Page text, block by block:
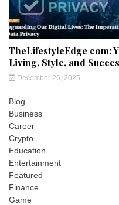
TheLifestyleEdge com:
Living, Style, and
December 26, 2025
Blog
Business
Career
Crypto
Education
Entertainment
Featured
Finance
Game